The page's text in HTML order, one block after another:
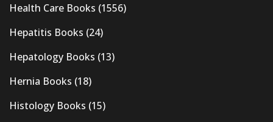
Health Care Books (1556)
Hepatitis Books (24)
Hepatology Books (13)
Hernia Books (18)
Histology Books (15)